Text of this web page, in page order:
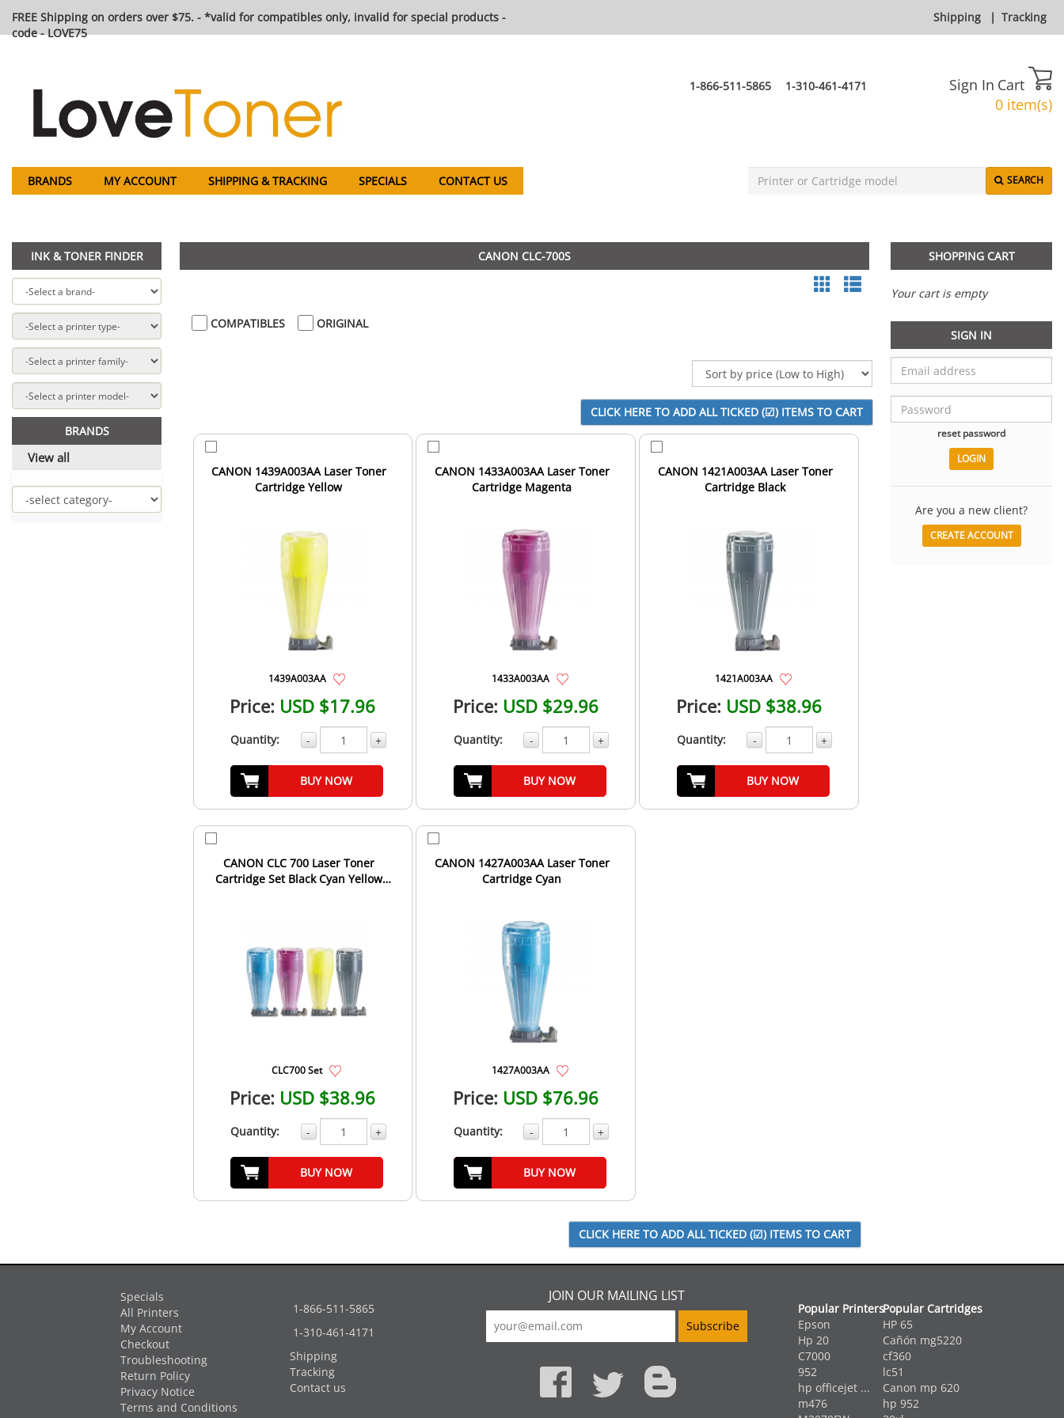
FREE Shipping on orders over $75. - *valid for compatibles only, invalid for special products -
code - LOVE75
Shipping | Tracking
1-866-511-5865 1-310-461-4171 Sign In Cart
0 item(s)
BRANDS MY ACCOUNT SHIPPING & TRACKING SPECIALS CONTACT US SEARCH
INK & TONER FINDER
BRANDS
View all
CANON CLC-700S
COMPATIBLES ORIGINAL
CANON 1439A003AA Laser Toner
Cartridge Yellow
1439A003AA
Price: USD $17.96
Quantity: - +
BUY NOW
CANON 1433A003AA Laser Toner
Cartridge Magenta
1433A003AA
Price: USD $29.96
Quantity: - +
BUY NOW
CANON 1421A003AA Laser Toner
Cartridge Black
1421A003AA
Price: USD $38.96
Quantity: - +
BUY NOW
CANON CLC 700 Laser Toner
Cartridge Set Black Cyan Yellow
CLC700 Set
Price: USD $38.96
Quantity: - +
BUY NOW
CANON 1427A003AA Laser Toner
Cartridge Cyan
1427A003AA
Price: USD $76.96
Quantity: - +
BUY NOW
SHOPPING CART
Your cart is empty
SIGN IN
reset password
Are you a new client?
CREATE ACCOUNT
Specials
All Printers
My Account
Checkout
Troubleshooting
Return Policy
Privacy Notice
Terms and Conditions
1-866-511-5865
1-310-461-4171
Shipping
Tracking
Contact us
JOIN OUR MAILING LIST
Popular Printers
Epson
Hp 20
C7000
952
hp officejet ...
m476
Popular Cartridges
HP 65
Cañón mg5220
cf360
lc51
Canon mp 620
hp 952